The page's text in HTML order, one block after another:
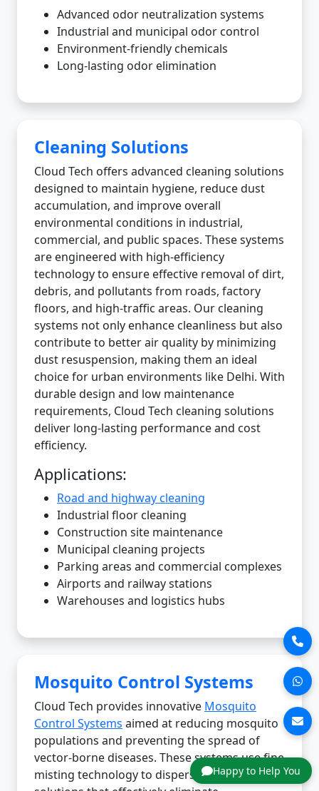
Happy to Help You
Advanced odor neutralization systems
Industrial and municipal odor control
Environment-friendly chemicals
Long-lasting odor elimination
Cleaning Solutions
Cloud Tech offers advanced cleaning solutions
designed to maintain hygiene, reduce dust
accumulation, and improve overall
environmental conditions in industrial,
commercial, and public spaces. These systems
are engineered with high-efficiency
technology to ensure effective removal of dirt,
debris, and pollutants from roads, factory
floors, and high-traffic areas. Our cleaning
systems not only enhance cleanliness but also
contribute to better air quality by minimizing
dust resuspension, making them an ideal
choice for urban environments like Delhi. With
durable design and low maintenance
requirements, Cloud Tech cleaning solutions
deliver long-lasting performance and cost
efficiency.
Applications:
Road and highway cleaning
Industrial floor cleaning
Construction site maintenance
Municipal cleaning projects
Parking areas and commercial complexes
Airports and railway stations
Warehouses and logistics hubs
Mosquito Control Systems
Cloud Tech provides innovative Mosquito
Control Systems aimed at reducing mosquito
populations and preventing the spread of
vector-borne diseases. These systems use fine
misting technology to disperse eco-friendly